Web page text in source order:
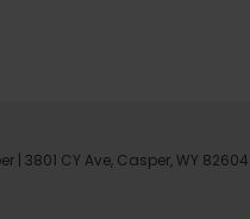
3801 CY Ave, Casper,WY 82604